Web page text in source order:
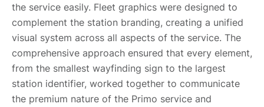
the service easily. Fleet graphics were designed to
complement the station branding, creating a unified
visual system across all aspects of the service. The
comprehensive approach ensured that every element,
from the smallest wayfinding sign to the largest
station identifier, worked together to communicate
the premium nature of the Primo service and